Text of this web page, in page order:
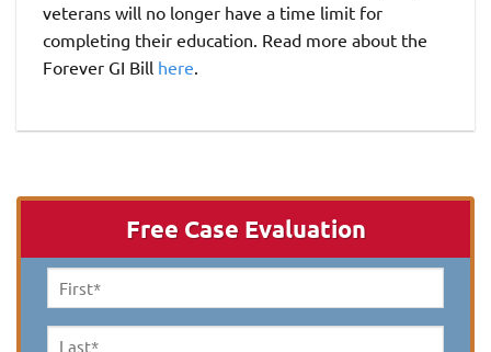
veterans will no longer have a time limit for
completing their education. Read more about the
Forever GI Bill here.
Free Case Evaluation
First
Name *